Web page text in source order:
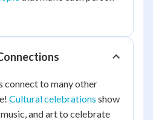
to many other
Cultural celebrations show
and art to celebrate